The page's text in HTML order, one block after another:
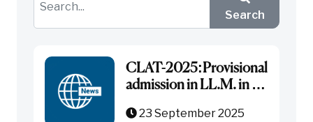
Search
CLAT-2025:Provisional
admission in LL.M. in All
23 September 2025